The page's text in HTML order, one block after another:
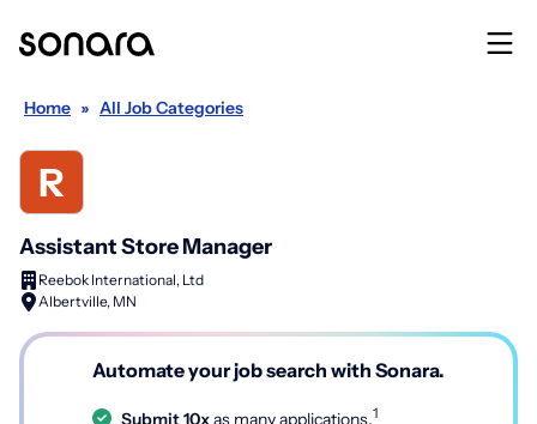
Home » All Job Categories
Assistant Store Manager
Reebok International, Ltd
Albertville, MN
Automate your job search with Sonara.
Submit 10xas many applications.1